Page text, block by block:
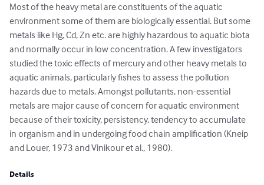
Most of the heavy metal are constituents of the aquatic
environment some of them are biologically essential. But some
metals like Hg, Cd, Zn etc. are highly hazardous to aquatic biota
and normally occur in low concentration. A few investigators
studied the toxic effects of mercury and other heavy metals to
aquatic animals, particularly fishes to assess the pollution
hazards due to metals. Amongst pollutants, non-essential
metals are major cause of concern for aquatic environment
because of their toxicity, persistency, tendency to accumulate
in organism and in undergoing food chain amplification (Kneip
and Louer, 1973 and Vinikour et al., 1980).
Details